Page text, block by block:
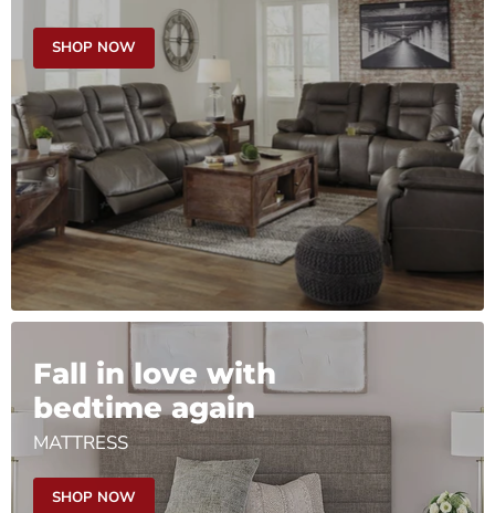
SHOP NOW
Fall in love with
bedtime again
MATTRESS
SHOP NOW